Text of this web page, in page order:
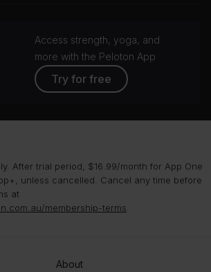
Access strength, yoga, and
more with the Peloton App
Try for free
After trial period, $16.99/month for App One
unless cancelled. Cancel any time before
at
membership-terms
About